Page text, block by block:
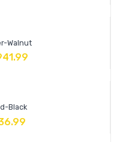
Walnut
Black